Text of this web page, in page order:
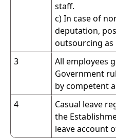
staff.
c) In case of
deputation,
outsourcing
3
All employees
Government
by competent
4
Casual leave
the
leave account